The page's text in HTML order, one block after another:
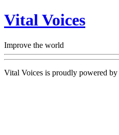
Vital Voices
Improve the world
Vital Voices is proudly powered by